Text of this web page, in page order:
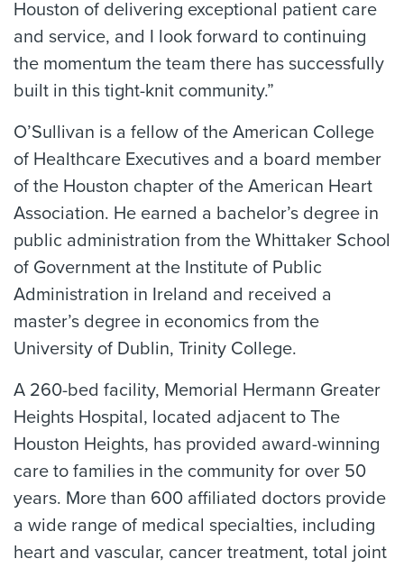
Houston of delivering exceptional patient care
and service, and I look forward to continuing
the momentum the team there has successfully
built in this tight-knit community.”
O’Sullivan is a fellow of the American College
of Healthcare Executives and a board member
of the Houston chapter of the American Heart
Association. He earned a bachelor’s degree in
public administration from the Whittaker School
of Government at the Institute of Public
Administration in Ireland and received a
master’s degree in economics from the
University of Dublin, Trinity College.
A 260-bed facility, Memorial Hermann Greater
Heights Hospital, located adjacent to The
Houston Heights, has provided award-winning
care to families in the community for over 50
years. More than 600 affiliated doctors provide
a wide range of medical specialties, including
heart and vascular, cancer treatment, total joint